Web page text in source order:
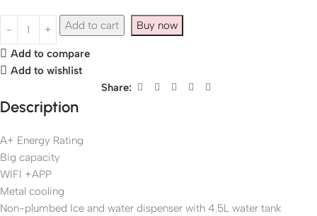
Add to cart Buy now
Add to compare
Add to wishlist
Share:
Description
A+ Energy Rating
Big capacity
WIFI +APP
Metal cooling
Non-plumbed Ice and water dispenser with 4.5L water tank